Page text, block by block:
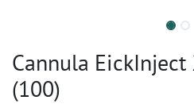
Cannula EickInject
(100)